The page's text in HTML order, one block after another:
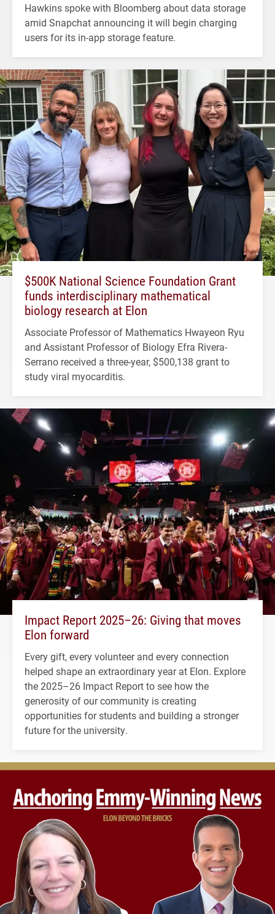
Hawkins spoke with Bloomberg about data storage
amid Snapchat announcing it will begin charging
users for its in-app storage feature.
$500K National Science Foundation Grant
funds interdisciplinary mathematical
biology research at Elon
Associate Professor of Mathematics Hwayeon Ryu
and Assistant Professor of Biology Efra Rivera-
Serrano received a three-year, $500,138 grant to
study viral myocarditis.
Impact Report 2025–26: Giving that moves
Elon forward
Every gift, every volunteer and every connection
helped shape an extraordinary year at Elon. Explore
the 2025–26 Impact Report to see how the
generosity of our community is creating
opportunities for students and building a stronger
future for the university.